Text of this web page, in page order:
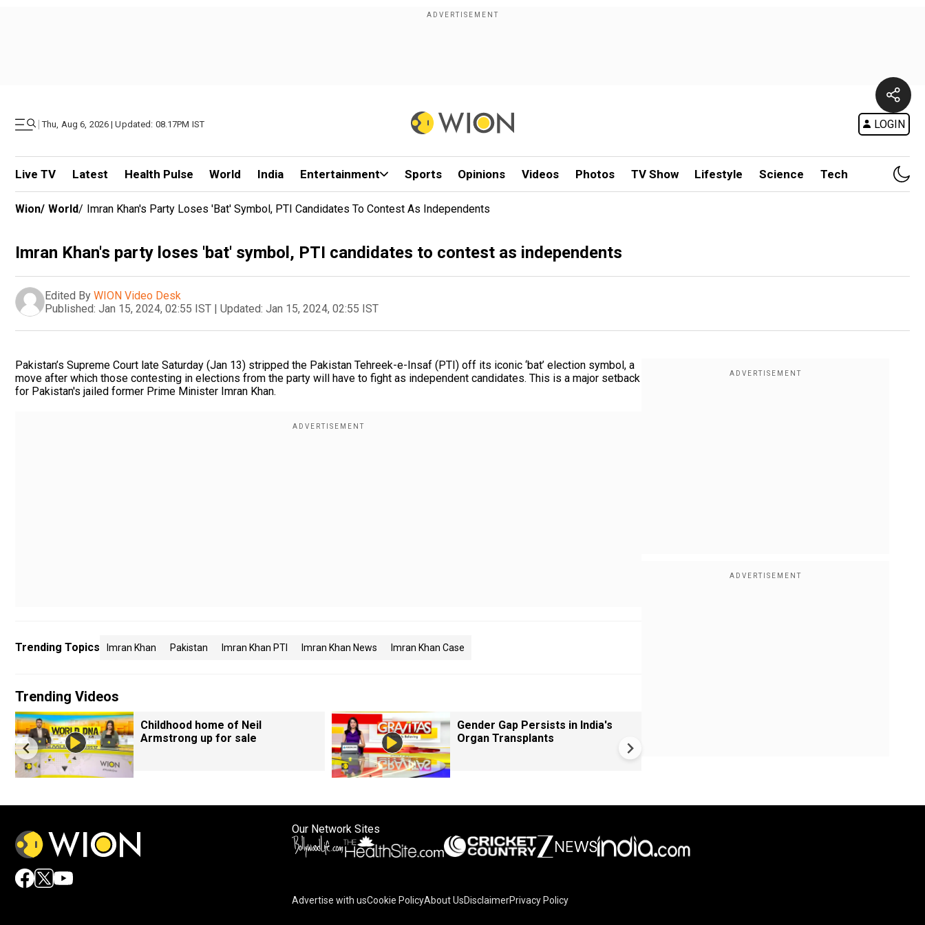
| Thu, Aug 6, 2026 | Updated: 08.17PM IST LOGIN
Live TV Latest Health Pulse World India Entertainment Sports Opinions Videos Photos TV Show Lifestyle Science Tech
Wion/ World/ Imran Khan's Party Loses 'bat' Symbol, PTI Candidates To Contest As Independents
Imran Khan's party loses 'bat' symbol, PTI candidates to contest as independents
Edited By WION Video Desk
Published: Jan 15, 2024, 02:55 IST | Updated: Jan 15, 2024, 02:55 IST
Pakistan’s Supreme Court late Saturday (Jan 13) stripped the Pakistan Tehreek-e-Insaf (PTI) off its iconic ‘bat’ election symbol, a
move after which those contesting in elections from the party will have to fight as independent candidates. This is a major setback
for Pakistan's jailed former Prime Minister Imran Khan.
Trending Topics Imran Khan Pakistan Imran Khan PTI Imran Khan News Imran Khan Case
Trending Videos
Childhood home of Neil
Armstrong up for sale
Gender Gap Persists in India's
Organ Transplants
Our Network Sites
Advertise with usCookie PolicyAbout UsDisclaimerPrivacy Policy